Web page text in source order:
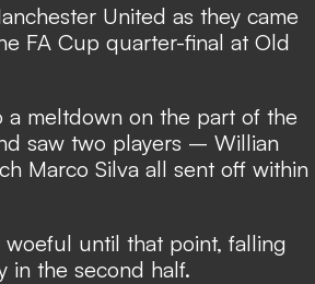
United as they came
FA Cup quarter-final at Old
a meltdown on the part of the
saw two players – Willian
Marco Silva all sent off within
until that point, falling
in the second half.